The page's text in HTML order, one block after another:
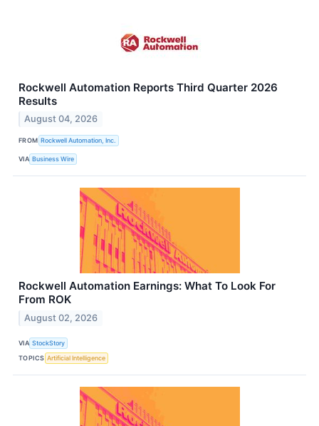
Rockwell Automation Reports Third Quarter 2026
Results
August 04, 2026
FROM Rockwell Automation, Inc.
VIA Business Wire
Rockwell Automation Earnings: What To Look For
From ROK
August 02, 2026
VIA StockStory
TOPICS Artificial Intelligence